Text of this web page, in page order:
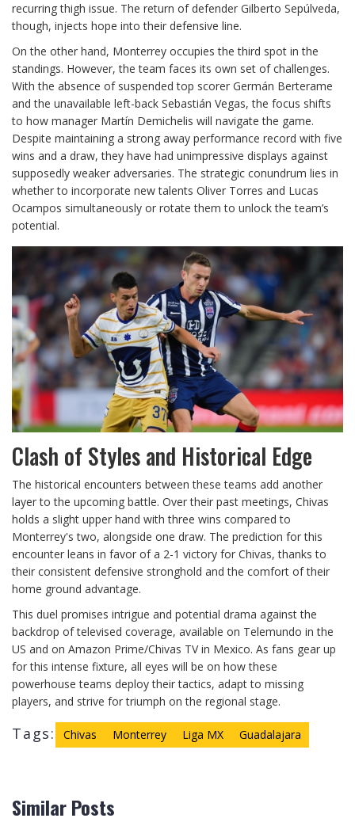
recurring thigh issue. The return of defender Gilberto Sepúlveda,
though, injects hope into their defensive line.
On the other hand, Monterrey occupies the third spot in the
standings. However, the team faces its own set of challenges.
With the absence of suspended top scorer Germán Berterame
and the unavailable left-back Sebastián Vegas, the focus shifts
to how manager Martín Demichelis will navigate the game.
Despite maintaining a strong away performance record with five
wins and a draw, they have had unimpressive displays against
supposedly weaker adversaries. The strategic conundrum lies in
whether to incorporate new talents Oliver Torres and Lucas
Ocampos simultaneously or rotate them to unlock the team’s
potential.
Clash of Styles and Historical Edge
The historical encounters between these teams add another
layer to the upcoming battle. Over their past meetings, Chivas
holds a slight upper hand with three wins compared to
Monterrey's two, alongside one draw. The prediction for this
encounter leans in favor of a 2-1 victory for Chivas, thanks to
their consistent defensive stronghold and the comfort of their
home ground advantage.
This duel promises intrigue and potential drama against the
backdrop of televised coverage, available on Telemundo in the
US and on Amazon Prime/Chivas TV in Mexico. As fans gear up
for this intense fixture, all eyes will be on how these
powerhouse teams deploy their tactics, adapt to missing
players, and strive for triumph on the regional stage.
Tags: Chivas Monterrey Liga MX Guadalajara
Similar Posts